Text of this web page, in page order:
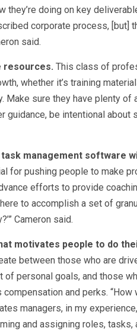
they’re doing on key
corporate process, [but]
said.
resources. This class of
whether it’s training
Make sure they have plenty
guidance, be intentional
task management software
for pushing people to make
efforts to provide
here to accomplish a set of
Cameron said.
motivates people to do
between those who are
of personal goals, and those
compensation and perks.
managers, in my
and assigning roles,